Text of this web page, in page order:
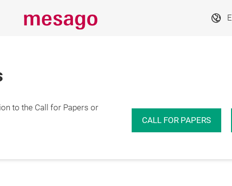
to the Call for Papers or
CALL FOR PAPERS